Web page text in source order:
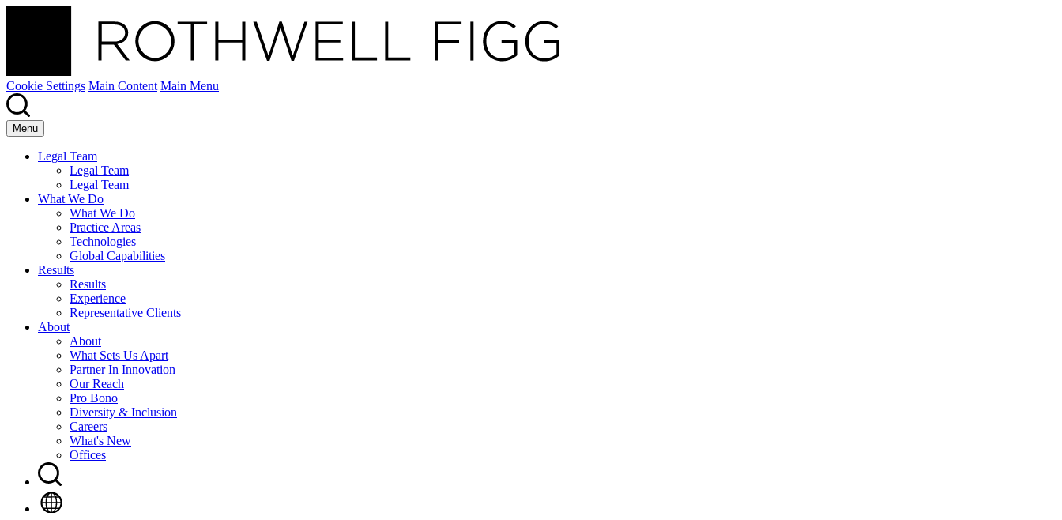
Cookie Settings Main Content Main Menu
Menu
Legal Team
Legal Team
Legal Team
What We Do
What We Do
Practice Areas
Technologies
Global Capabilities
Results
Results
Experience
Representative Clients
About
About
What Sets Us Apart
Partner In Innovation
Our Reach
Pro Bono
Diversity & Inclusion
Careers
What's New
Offices